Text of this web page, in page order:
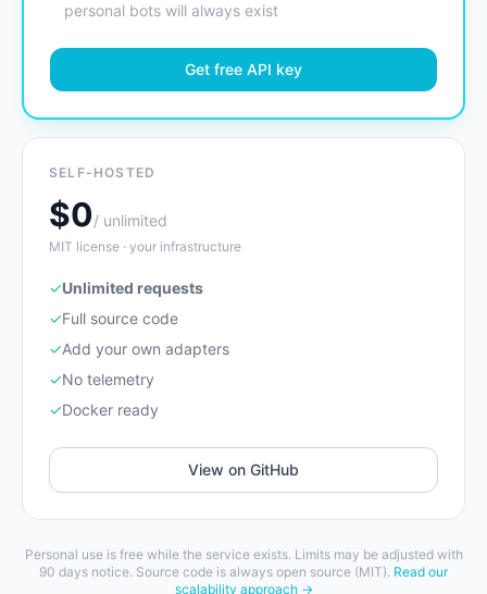
personal bots will always exist
Get free API key
SELF-HOSTED
$0/ unlimited
MIT license · your infrastructure
✓Unlimited requests
✓Full source code
✓Add your own adapters
✓No telemetry
✓Docker ready
View on GitHub
Personal use is free while the service exists. Limits may be adjusted with
90 days notice. Source code is always open source (MIT). Read our
scalability approach →